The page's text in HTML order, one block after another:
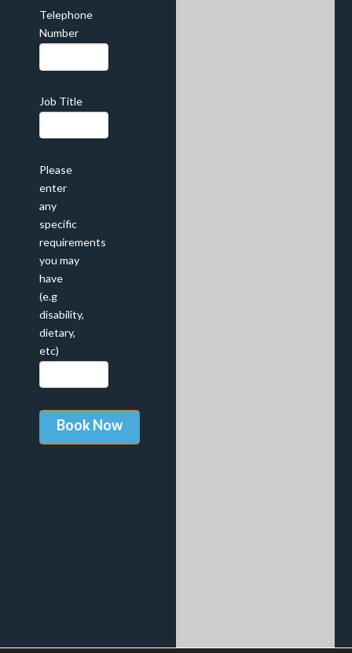
Telephone
Number
Job Title
Please
enter
any
specific
requirements
you may
have
(e.g
disability,
dietary,
etc)